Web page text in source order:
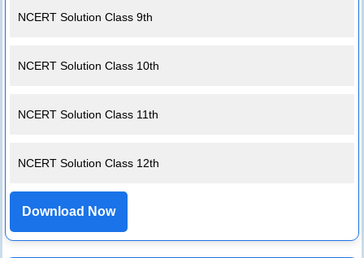
NCERT Solution Class 9th
NCERT Solution Class 10th
NCERT Solution Class 11th
NCERT Solution Class 12th
Download Now